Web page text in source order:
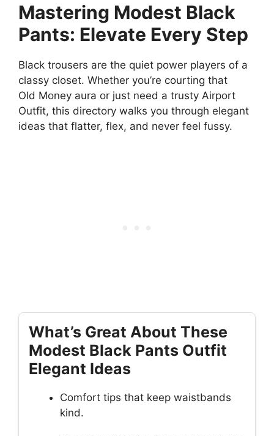
Mastering Modest Black
Pants: Elevate Every Step
Black trousers are the quiet power players of a
classy closet. Whether you’re courting that
Old Money aura or just need a trusty Airport
Outfit, this directory walks you through elegant
ideas that flatter, flex, and never feel fussy.
What’s Great About These
Modest Black Pants Outfit
Elegant Ideas
Comfort tips that keep waistbands
kind.